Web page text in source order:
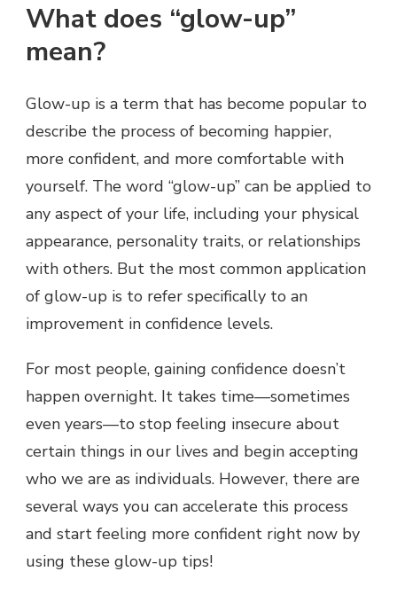
What does “glow-up”
mean?
Glow-up is a term that has become popular to
describe the process of becoming happier,
more confident, and more comfortable with
yourself. The word “glow-up” can be applied to
any aspect of your life, including your physical
appearance, personality traits, or relationships
with others. But the most common application
of glow-up is to refer specifically to an
improvement in confidence levels.
For most people, gaining confidence doesn’t
happen overnight. It takes time—sometimes
even years—to stop feeling insecure about
certain things in our lives and begin accepting
who we are as individuals. However, there are
several ways you can accelerate this process
and start feeling more confident right now by
using these glow-up tips!